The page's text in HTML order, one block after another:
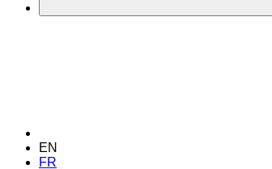
EN
FR